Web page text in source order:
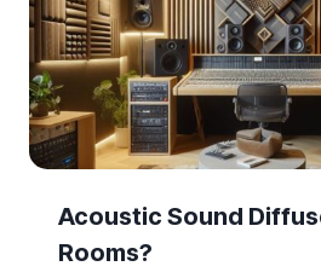
Acoustic Sound
Rooms?